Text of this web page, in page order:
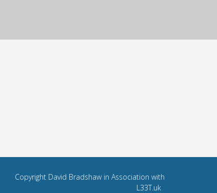
Copyright David Bradshaw in Association with
L33T.uk